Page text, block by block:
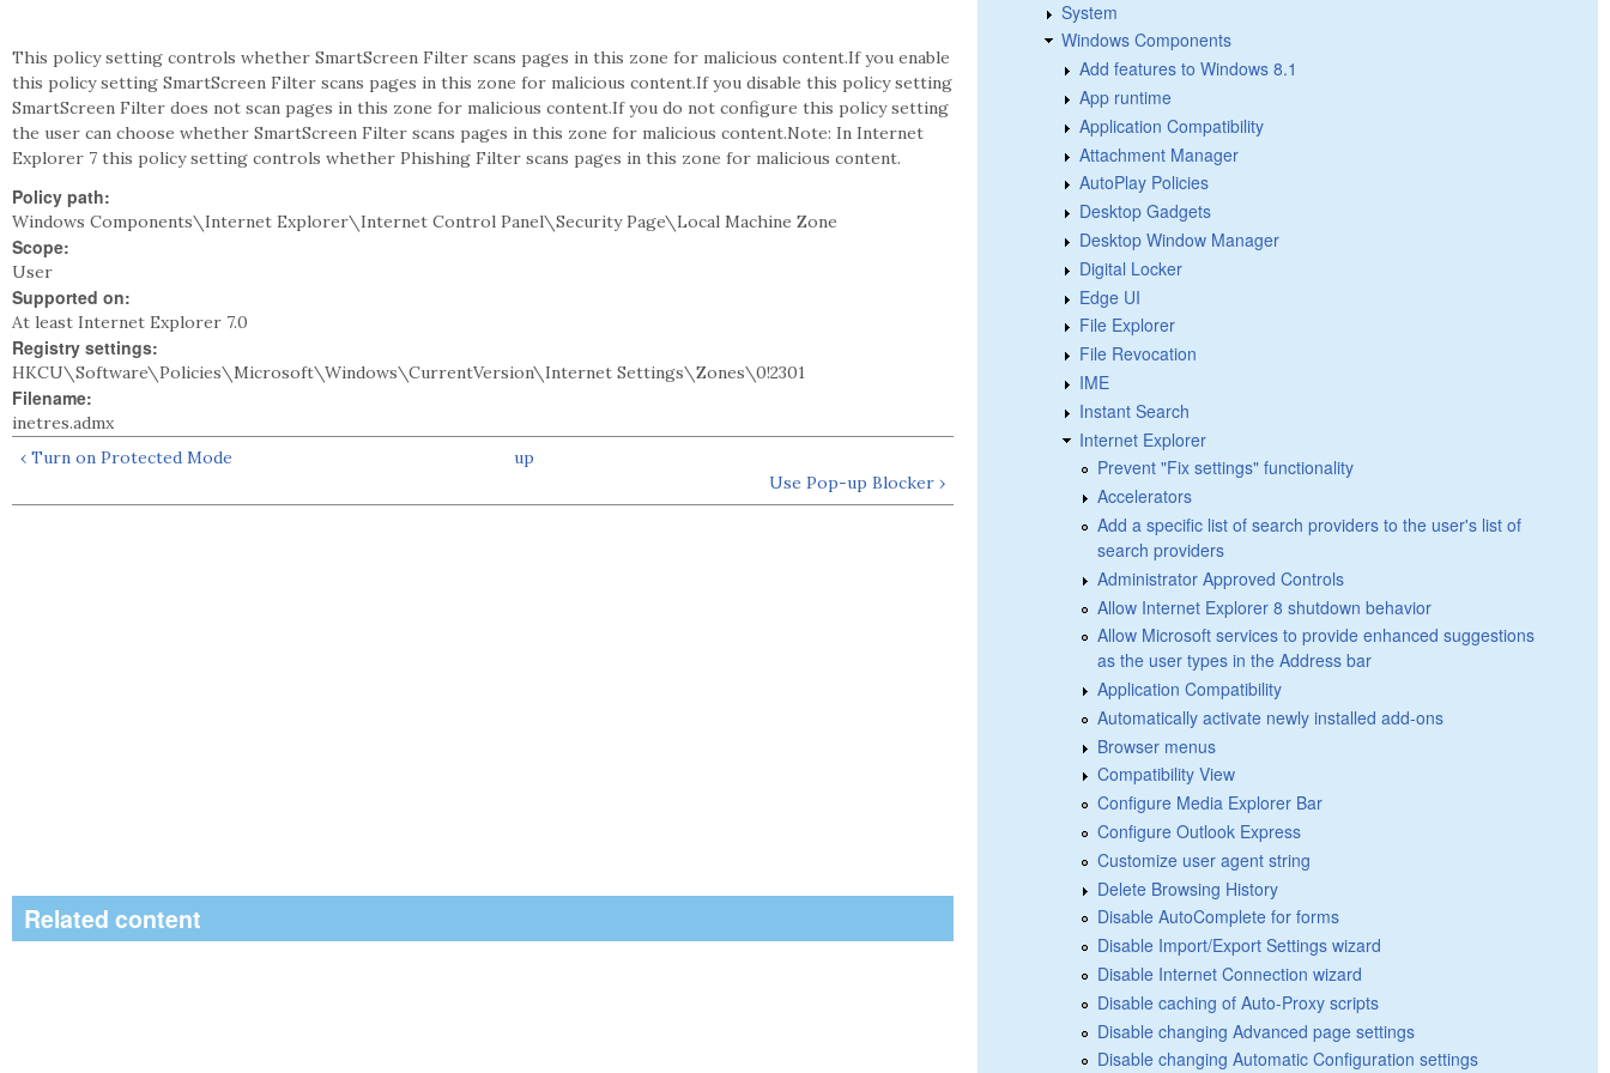
This policy setting controls whether SmartScreen Filter scans pages in this zone for malicious content.If you enable
this policy setting SmartScreen Filter scans pages in this zone for malicious content.If you disable this policy setting
SmartScreen Filter does not scan pages in this zone for malicious content.If you do not configure this policy setting
the user can choose whether SmartScreen Filter scans pages in this zone for malicious content.Note: In Internet
Explorer 7 this policy setting controls whether Phishing Filter scans pages in this zone for malicious content.
Policy path:
Windows Components\Internet Explorer\Internet Control Panel\Security Page\Local Machine Zone
Scope:
User
Supported on:
At least Internet Explorer 7.0
Registry settings:
HKCU\Software\Policies\Microsoft\Windows\CurrentVersion\Internet Settings\Zones\0!2301
Filename:
inetres.admx
‹ Turn on Protected Mode
up
Use Pop-up Blocker ›
Related content
System
Windows Components
Add features to Windows 8.1
App runtime
Application Compatibility
Attachment Manager
AutoPlay Policies
Desktop Gadgets
Desktop Window Manager
Digital Locker
Edge UI
File Explorer
File Revocation
IME
Instant Search
Internet Explorer
Prevent "Fix settings" functionality
Accelerators
Add a specific list of search providers to the user's list of
search providers
Administrator Approved Controls
Allow Internet Explorer 8 shutdown behavior
Allow Microsoft services to provide enhanced suggestions
as the user types in the Address bar
Application Compatibility
Automatically activate newly installed add-ons
Browser menus
Compatibility View
Configure Media Explorer Bar
Configure Outlook Express
Customize user agent string
Delete Browsing History
Disable AutoComplete for forms
Disable Import/Export Settings wizard
Disable Internet Connection wizard
Disable caching of Auto-Proxy scripts
Disable changing Advanced page settings
Disable changing Automatic Configuration settings